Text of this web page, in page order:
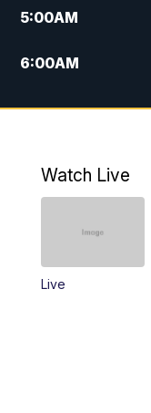
5:00AM
6:00AM
7:00AM
10:00AM
1:00PM
Watch Live
Live